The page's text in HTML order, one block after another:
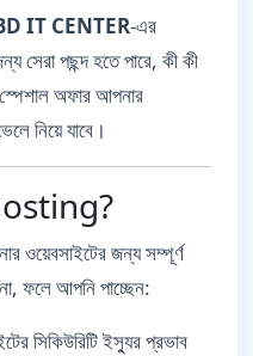
IT CENTER-এর
পছন্দ হতে পারে, কী কী
স্পেশাল অফার আপনার
নিয়ে যাবে।
জন্য সম্পূর্ণ
ফলে আপনি পাচ্ছেন:
সিকিউরিটি ইস্যুর প্রভাব